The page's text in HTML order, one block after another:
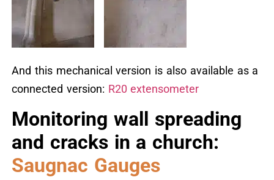
And this mechanical version is also available as a
connected version: R20 extensometer
Monitoring wall spreading
and cracks in a church:
Saugnac Gauges